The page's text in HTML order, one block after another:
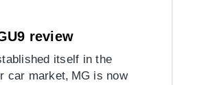
review
itself in the
car market, MG is now